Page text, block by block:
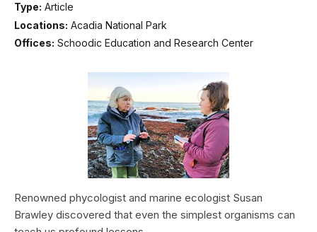
Type: Article
Locations: Acadia National Park
Offices: Schoodic Education and Research Center
Renowned phycologist and marine ecologist Susan
Brawley discovered that even the simplest organisms can